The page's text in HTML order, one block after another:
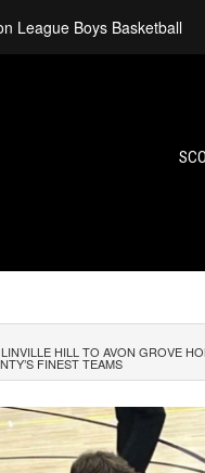
League Boys Basketball
HILL TO AVON GROVE
FINEST TEAMS